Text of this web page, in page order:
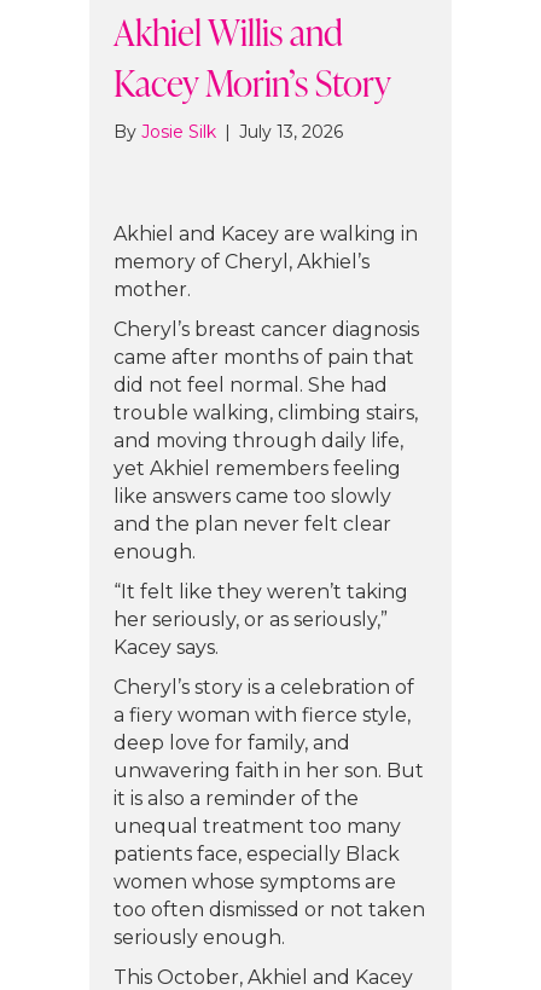
Akhiel Willis and
Kacey Morin’s Story
By Josie Silk | July 13, 2026
Akhiel and Kacey are walking in
memory of Cheryl, Akhiel’s
mother.
Cheryl’s breast cancer diagnosis
came after months of pain that
did not feel normal. She had
trouble walking, climbing stairs,
and moving through daily life,
yet Akhiel remembers feeling
like answers came too slowly
and the plan never felt clear
enough.
“It felt like they weren’t taking
her seriously, or as seriously,”
Kacey says.
Cheryl’s story is a celebration of
a fiery woman with fierce style,
deep love for family, and
unwavering faith in her son. But
it is also a reminder of the
unequal treatment too many
patients face, especially Black
women whose symptoms are
too often dismissed or not taken
seriously enough.
This October, Akhiel and Kacey